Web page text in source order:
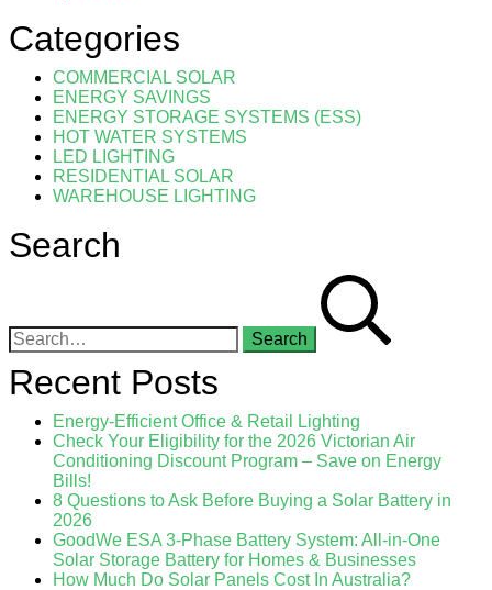
Categories
COMMERCIAL SOLAR
ENERGY SAVINGS
ENERGY STORAGE SYSTEMS (ESS)
HOT WATER SYSTEMS
LED LIGHTING
RESIDENTIAL SOLAR
WAREHOUSE LIGHTING
Search
Search for:
Recent Posts
Energy-Efficient Office & Retail Lighting
Check Your Eligibility for the 2026 Victorian Air
Conditioning Discount Program – Save on Energy
Bills!
8 Questions to Ask Before Buying a Solar Battery in
2026
GoodWe ESA 3-Phase Battery System: All-in-One
Solar Storage Battery for Homes & Businesses
How Much Do Solar Panels Cost In Australia?